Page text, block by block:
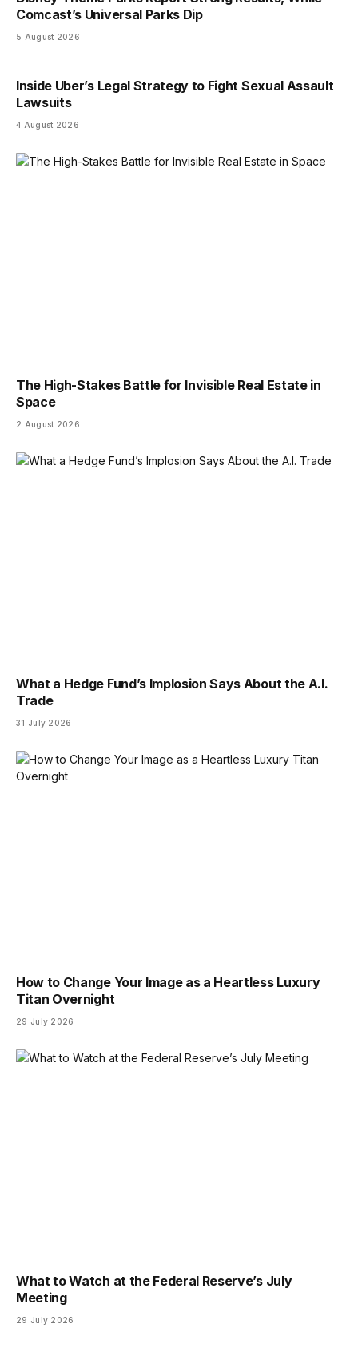
Comcast’s Universal Parks Dip
5 August 2026
Inside Uber’s Legal Strategy to Fight Sexual Assault
Lawsuits
4 August 2026
The High-Stakes Battle for Invisible Real Estate in
Space
2 August 2026
What a Hedge Fund’s Implosion Says About the A.I.
Trade
31 July 2026
How to Change Your Image as a Heartless Luxury
Titan Overnight
29 July 2026
What to Watch at the Federal Reserve’s July
Meeting
29 July 2026